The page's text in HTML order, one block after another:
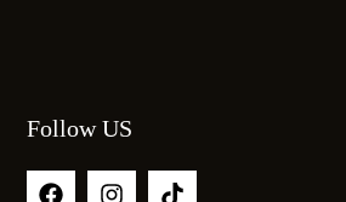
Follow US